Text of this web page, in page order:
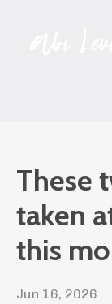
These
taken
this
Jun 16, 2026